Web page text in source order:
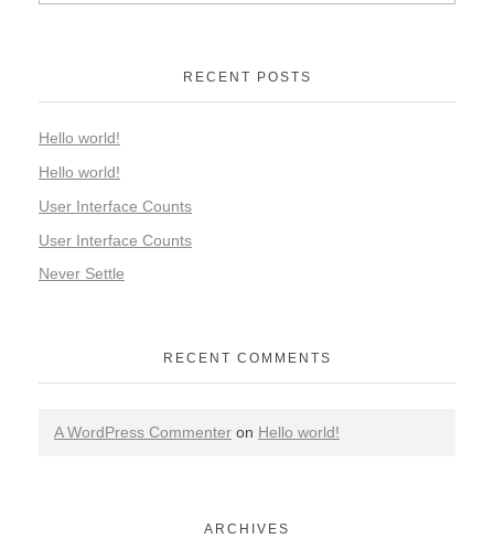
RECENT POSTS
Hello world!
Hello world!
User Interface Counts
User Interface Counts
Never Settle
RECENT COMMENTS
A WordPress Commenter on Hello world!
ARCHIVES